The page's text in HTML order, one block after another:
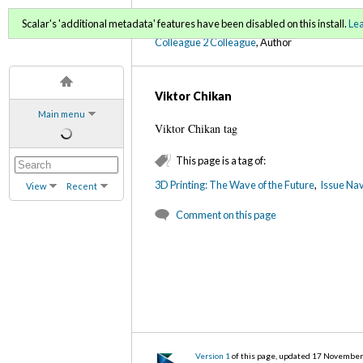
Main menu
View Recent
C2C Digital Magazine
Colleague 2 Colleague, Author
Scalar's 'additional metadata' features have been disabled on this install.
Viktor Chikan
Viktor Chikan tag
This page is a tag of:
3D Printing: The Wave of the Future, Issue
Comment on this page
Version 1 of this page, updated 17